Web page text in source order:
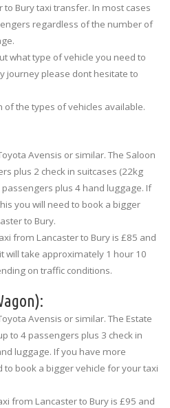
Bury taxi transfer. In most cases
regardless of the number of
what type of vehicle you need to
journey please dont hesitate to
of the types of vehicles available.
Avensis or similar. The Saloon
plus 2 check in suitcases (22kg
plus 4 hand luggage. If
you will need to book a bigger
to Bury.
from Lancaster to Bury is £85 and
will take approximately 1 hour 10
on traffic conditions.
Avensis or similar. The Estate
to 4 passengers plus 3 check in
luggage. If you have more
to book a bigger vehicle for your taxi
from Lancaster to Bury is £95 and